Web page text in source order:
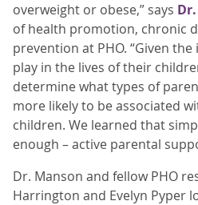
overweight or obese,” says
of health promotion, chronic
prevention at PHO. “Given
play in the lives of their
determine what types of
more likely to be associated
children. We learned that
enough – active parental
Dr. Manson and fellow PHO
Harrington and Evelyn Pyper